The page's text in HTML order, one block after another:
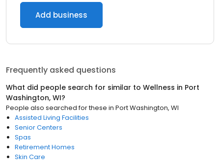
Add business
Frequently asked questions
What did people search for similar to Wellness in Port
Washington, WI?
People also searched for these in Port Washington, WI
Assisted Living Facilities
Senior Centers
Spas
Retirement Homes
Skin Care